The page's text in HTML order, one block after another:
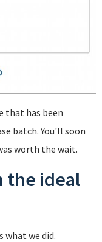
that has been
batch. You'll soon
worth the wait.
the ideal
what we did.